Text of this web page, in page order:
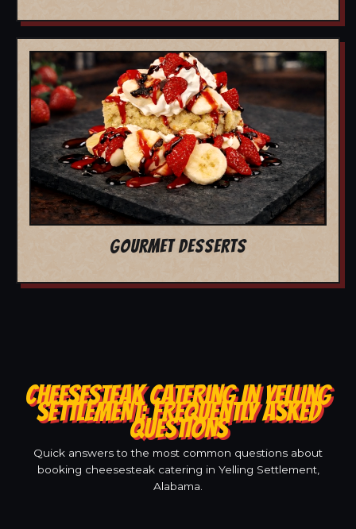
GOURMET DESSERTS
CHEESESTEAK CATERING IN YELLING
SETTLEMENT: FREQUENTLY ASKED
QUESTIONS
Quick answers to the most common questions about
booking cheesesteak catering in Yelling Settlement,
Alabama.